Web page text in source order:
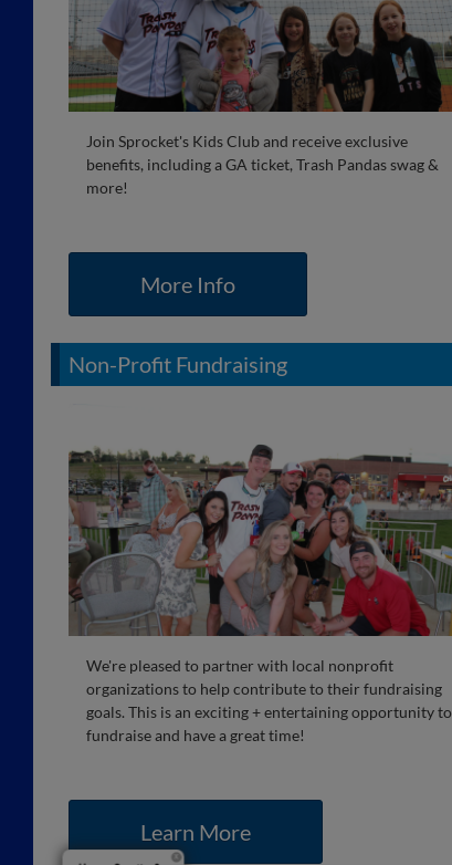
Join Sprocket's Kids Club and receive exclusive
benefits, including a GA ticket, Trash Pandas swag &
more!
More Info
Non-Profit Fundraising
We're pleased to partner with local nonprofit
organizations to help contribute to their fundraising
goals. This is an exciting + entertaining opportunity to
fundraise and have a great time!
Learn More